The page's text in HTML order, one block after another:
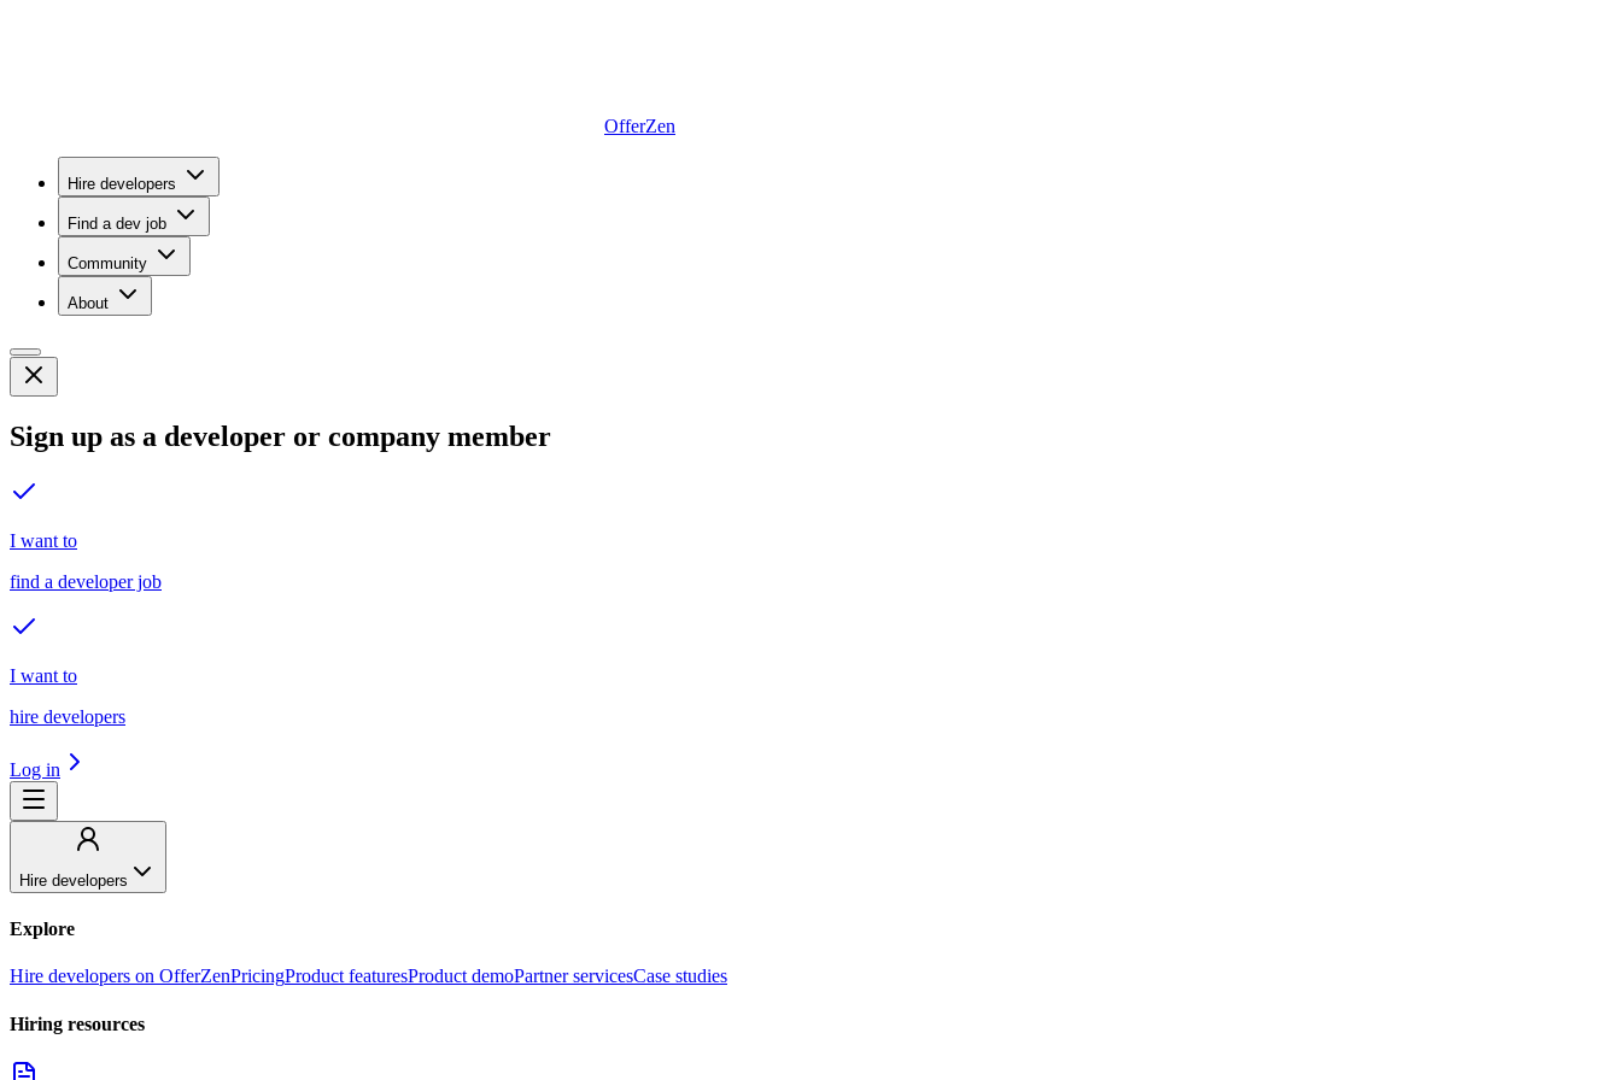
OfferZen
Hire developers
Find a dev job
Community
About
Sign up as a developer or company member
I want to
find a developer job
I want to
hire developers
Log in
Hire developers
Explore
Hire developers on OfferZenPricingProduct featuresProduct demoPartner servicesCase studies
Hiring resources